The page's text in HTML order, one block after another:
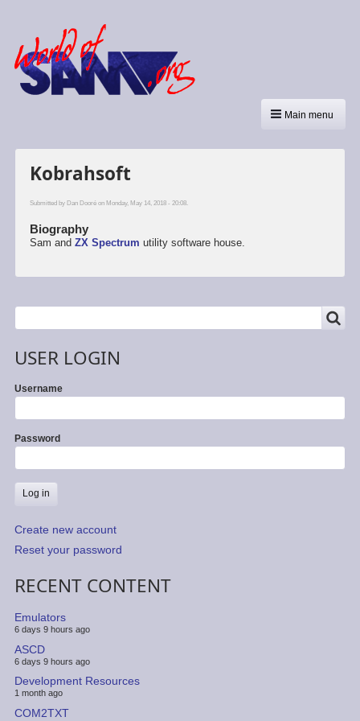
Main menu
Kobrahsoft
Submitted by Dan Dooréon Monday, May 14, 2018 - 20:08.
Biography
Sam and ZX Spectrum utility software house.
Search
USER LOGIN
Username
Password
Create new account
Reset your password
RECENT CONTENT
Emulators
6 days 9 hours ago
ASCD
6 days 9 hours ago
Development Resources
1 month ago
COM2TXT